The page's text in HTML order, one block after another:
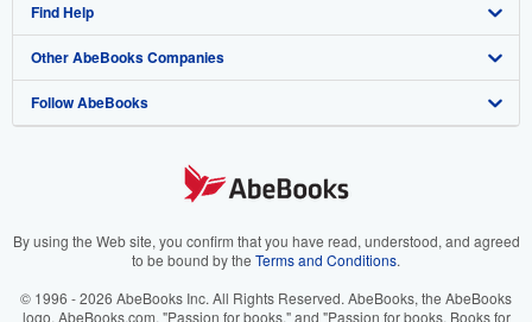
My Account
My Orders
View Basket
Join Our Affiliate Program
Book Buyback
Refer a seller
About AbeBooks
Media
Careers
Your Ads Privacy Choices
Find Help
Help
Customer Support
Other AbeBooks Companies
AbeBooks.co.uk
AbeBooks.it
Follow AbeBooks
By using the Web site, you confirm that you have read, understood, and agreed
to be bound by the Terms and Conditions.
© 1996 - 2026 AbeBooks Inc. All Rights Reserved. AbeBooks, the AbeBooks
logo, AbeBooks.com, "Passion for books." and "Passion for books. Books for